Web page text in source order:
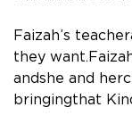
Faizah’s
they
andshe and
bringingthat